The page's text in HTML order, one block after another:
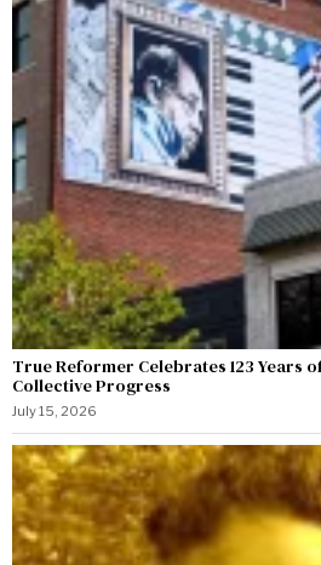
True Reformer Celebrates 123 Years
Collective Progress
July 15, 2026